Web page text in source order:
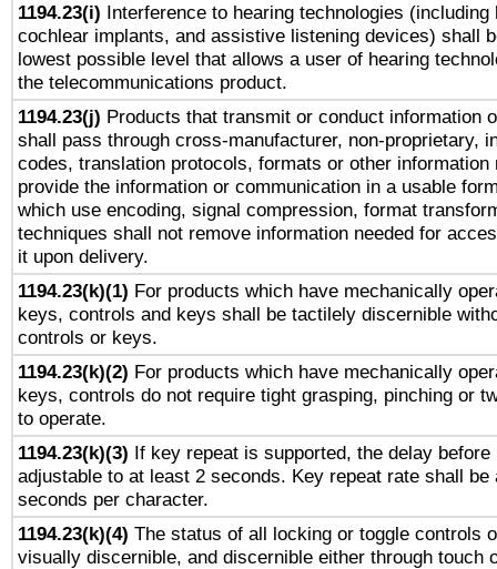
1194.23(i) Interference to hearing technologies (including
cochlear implants, and assistive listening devices) shall
lowest possible level that allows a user of hearing
the telecommunications product.
1194.23(j) Products that transmit or conduct information
shall pass through cross-manufacturer, non-proprietary,
codes, translation protocols, formats or other information
provide the information or communication in a usable
which use encoding, signal compression, format
techniques shall not remove information needed for
it upon delivery.
1194.23(k)(1) For products which have mechanically
keys, controls and keys shall be tactilely discernible
controls or keys.
1194.23(k)(2) For products which have mechanically
keys, controls do not require tight grasping, pinching or
to operate.
1194.23(k)(3) If key repeat is supported, the delay before
adjustable to at least 2 seconds. Key repeat rate shall be
seconds per character.
1194.23(k)(4) The status of all locking or toggle controls
visually discernible, and discernible either through touch